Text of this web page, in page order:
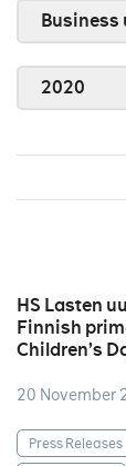
Business
2020
HS Lasten
Finnish
Children’s
20 November
Press Releases